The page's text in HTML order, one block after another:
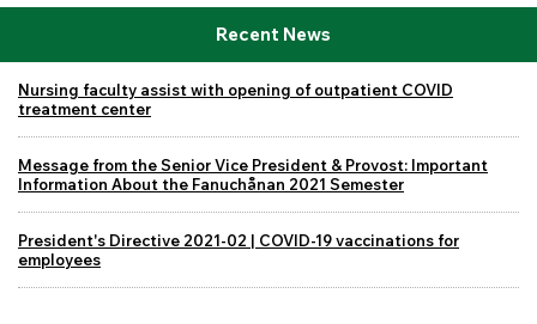
Recent News
Nursing faculty assist with opening of outpatient COVID
treatment center
Message from the Senior Vice President & Provost: Important
Information About the Fanuchånan 2021 Semester
President's Directive 2021-02 | COVID-19 vaccinations for
employees